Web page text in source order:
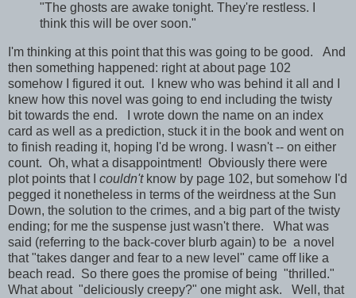
"The ghosts are awake tonight. They're restless. I
think this will be over soon."
I'm thinking at this point that this was going to be good. And
then something happened: right at about page 102
somehow I figured it out. I knew who was behind it all and I
knew how this novel was going to end including the twisty
bit towards the end. I wrote down the name on an index
card as well as a prediction, stuck it in the book and went on
to finish reading it, hoping I'd be wrong. I wasn't -- on either
count. Oh, what a disappointment! Obviously there were
plot points that I couldn't know by page 102, but somehow I'd
pegged it nonetheless in terms of the weirdness at the Sun
Down, the solution to the crimes, and a big part of the twisty
ending; for me the suspense just wasn't there. What was
said (referring to the back-cover blurb again) to be a novel
that "takes danger and fear to a new level" came off like a
beach read. So there goes the promise of being "thrilled."
What about "deliciously creepy?" one might ask. Well, that